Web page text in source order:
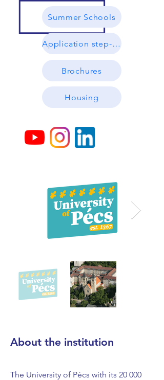
Summer Schools
Application step-by-step
Brochures
Housing
About the institution
The University of Pécs with its 20 000